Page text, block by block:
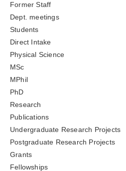
Former Staff
Dept. meetings
Students
Direct Intake
Physical Science
MSc
MPhil
PhD
Research
Publications
Undergraduate Research Projects
Postgraduate Research Projects
Grants
Fellowships